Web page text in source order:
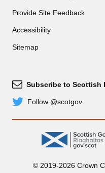
Provide Site Feedback
Accessibility
Sitemap
Subscribe
Subscribe to Scottish
© 2019-2026 Crown
TwitterFollow @scotgov